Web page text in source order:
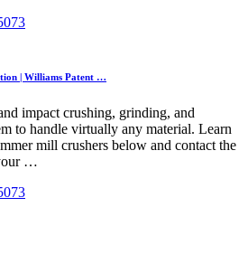
| Williams Patent …
impact crushing, grinding, and
to handle virtually any material. Learn
mill crushers below and contact the
…